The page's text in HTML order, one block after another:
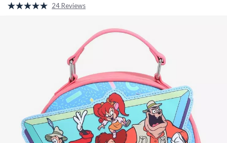
4.6 out of 5 Customer Rating
Read
24 Reviews